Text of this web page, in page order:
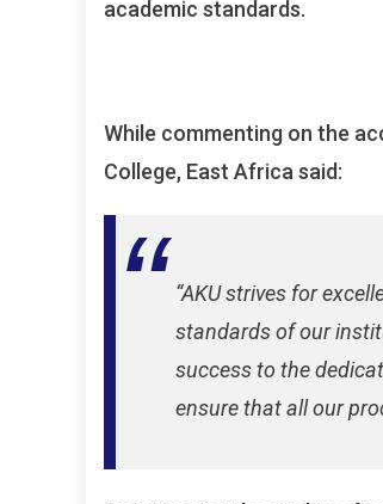
academic standards.
While commenting on the
College, East Africa said:
“AKU strives for
standards of our
success to the
ensure that all our